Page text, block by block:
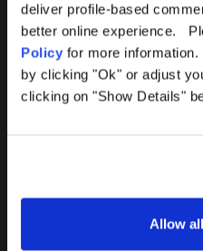
deliver profile-based
better online experience.
Policy for more
by clicking "Ok" or adjust
clicking on "Show Details"
Allow